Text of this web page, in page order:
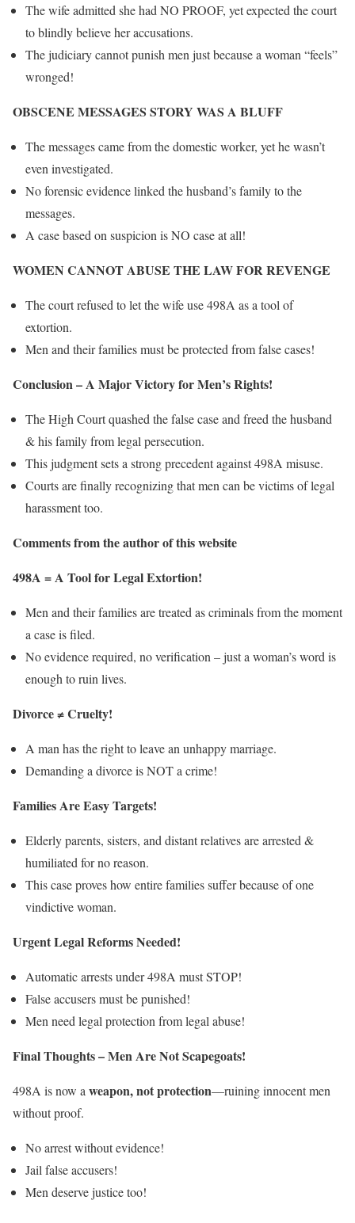
The wife admitted she had NO PROOF, yet expected the court
to blindly believe her accusations.
The judiciary cannot punish men just because a woman “feels”
wronged!
OBSCENE MESSAGES STORY WAS A BLUFF
The messages came from the domestic worker, yet he wasn’t
even investigated.
No forensic evidence linked the husband’s family to the
messages.
A case based on suspicion is NO case at all!
WOMEN CANNOT ABUSE THE LAW FOR REVENGE
The court refused to let the wife use 498A as a tool of
extortion.
Men and their families must be protected from false cases!
Conclusion – A Major Victory for Men’s Rights!
The High Court quashed the false case and freed the husband
& his family from legal persecution.
This judgment sets a strong precedent against 498A misuse.
Courts are finally recognizing that men can be victims of legal
harassment too.
Comments from the author of this website
498A = A Tool for Legal Extortion!
Men and their families are treated as criminals from the moment
a case is filed.
No evidence required, no verification – just a woman’s word is
enough to ruin lives.
Divorce ≠ Cruelty!
A man has the right to leave an unhappy marriage.
Demanding a divorce is NOT a crime!
Families Are Easy Targets!
Elderly parents, sisters, and distant relatives are arrested &
humiliated for no reason.
This case proves how entire families suffer because of one
vindictive woman.
Urgent Legal Reforms Needed!
Automatic arrests under 498A must STOP!
False accusers must be punished!
Men need legal protection from legal abuse!
Final Thoughts – Men Are Not Scapegoats!
498A is now a weapon, not protection—ruining innocent men
without proof.
No arrest without evidence!
Jail false accusers!
Men deserve justice too!